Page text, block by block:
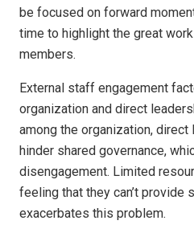
be focused on forward
time to highlight the great
members.
External staff engagement
organization and direct
among the organization,
hinder shared governance,
disengagement. Limited
feeling that they can’t provide
exacerbates this problem.